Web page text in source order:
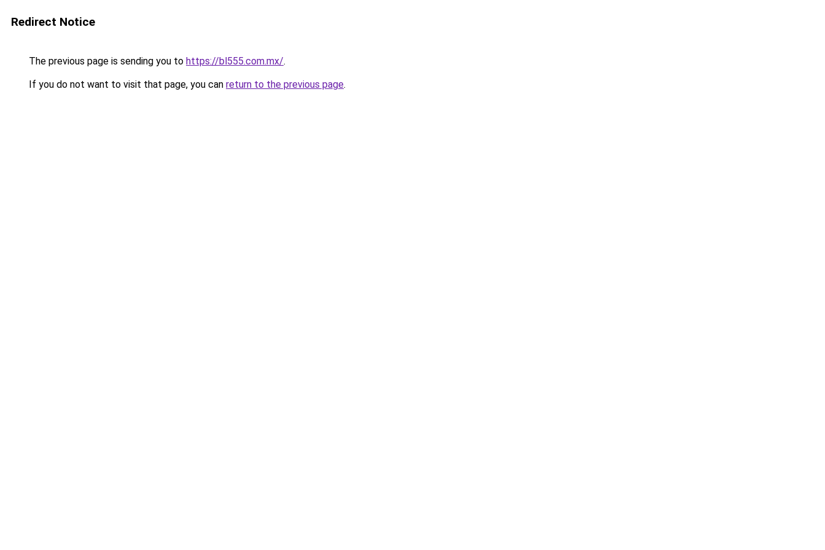
Redirect Notice
The previous page is sending you to https://bl555.com.mx/.
If you do not want to visit that page, you can return to the previous page.